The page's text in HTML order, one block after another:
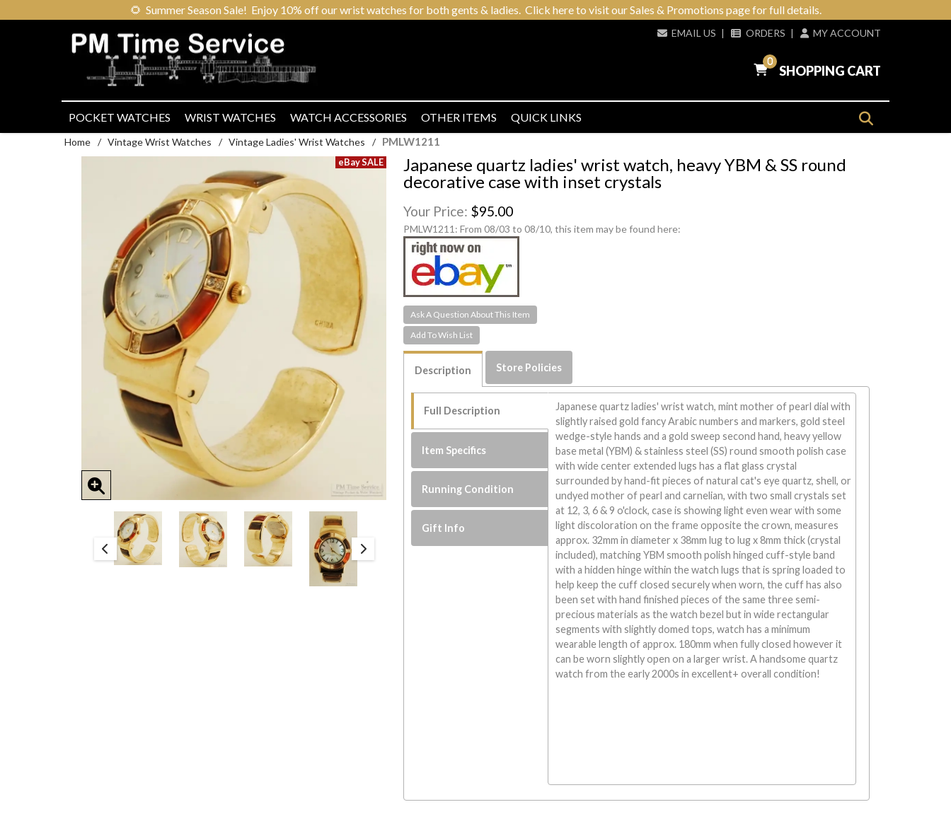
🌻 Summer Season Sale! Enjoy 10% off our wrist watches for both gents & ladies. Click here to visit our Sales & Promotions page for full details.
EMAIL US | ORDERS | MY ACCOUNT
0
SHOPPING CART
POCKET WATCHES WRIST WATCHES WATCH ACCESSORIES OTHER ITEMS QUICK LINKS
Home / Vintage Wrist Watches / Vintage Ladies' Wrist Watches / PMLW1211
Japanese quartz ladies' wrist watch, heavy YBM & SS round
decorative case with inset crystals
Your Price: $95.00
PMLW1211:From 08/03 to 08/10, this item may be found here:
Ask A Question About This Item
Description Store Policies
Full Description
Item Specifics
Running Condition
Gift Info
Japanese quartz ladies' wrist watch, mint mother of pearl dial with
slightly raised gold fancy Arabic numbers and markers, gold steel
wedge-style hands and a gold sweep second hand, heavy yellow
base metal (YBM) & stainless steel (SS) round smooth polish case
with wide center extended lugs has a flat glass crystal
surrounded by hand-fit pieces of natural cat's eye quartz, shell, or
undyed mother of pearl and carnelian, with two small crystals set
at 12, 3, 6 & 9 o'clock, case is showing light even wear with some
light discoloration on the frame opposite the crown, measures
approx. 32mm in diameter x 38mm lug to lug x 8mm thick (crystal
included), matching YBM smooth polish hinged cuff-style band
with a hidden hinge within the watch lugs that is spring loaded to
help keep the cuff closed securely when worn, the cuff has also
been set with hand finished pieces of the same three semi-
precious materials as the watch bezel but in wide rectangular
segments with slightly domed tops, watch has a minimum
wearable length of approx. 180mm when fully closed however it
can be worn slightly open on a larger wrist. A handsome quartz
watch from the early 2000s in excellent+ overall condition!